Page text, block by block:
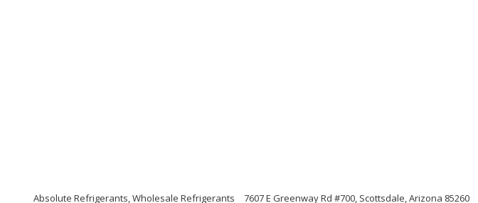
Absolute Refrigerants, Wholesale Refrigerants 7607 E Greenway Rd #700, Scottsdale, Arizona 85260